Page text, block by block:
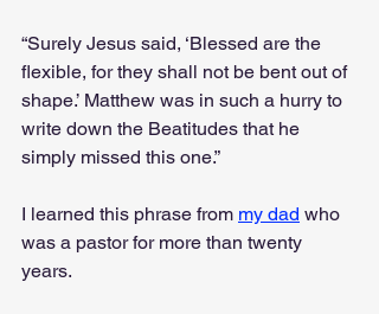
“Surely Jesus said, ‘Blessed are the
flexible, for they shall not be bent out of
shape.’ Matthew was in such a hurry to
write down the Beatitudes that he
simply missed this one.”
I learned this phrase from my dad who
was a pastor for more than twenty
years.